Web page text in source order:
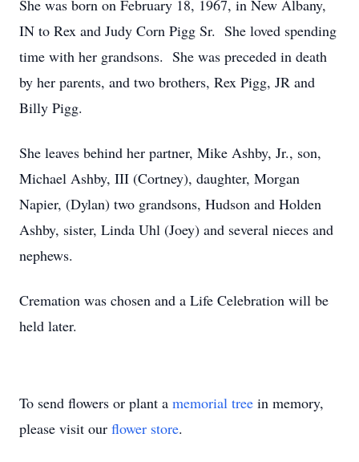
She was born on February 18, 1967, in New Albany,
IN to Rex and Judy Corn Pigg Sr. She loved spending
time with her grandsons. She was preceded in death
by her parents, and two brothers, Rex Pigg, JR and
Billy Pigg.
She leaves behind her partner, Mike Ashby, Jr., son,
Michael Ashby, III (Cortney), daughter, Morgan
Napier, (Dylan) two grandsons, Hudson and Holden
Ashby, sister, Linda Uhl (Joey) and several nieces and
nephews.
Cremation was chosen and a Life Celebration will be
held later.
To send flowers or plant a memorial tree in memory,
please visit our flower store.